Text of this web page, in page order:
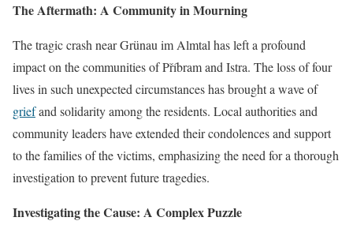
The Aftermath: A Community in Mourning
The tragic crash near Grünau im Almtal has left a profound
impact on the communities of Příbram and Istra. The loss of four
lives in such unexpected circumstances has brought a wave of
griefand solidarity among the residents. Local authorities and
community leaders have extended their condolences and support
to the families of the victims, emphasizing the need for a thorough
investigation to prevent future tragedies.
Investigating the Cause: A Complex Puzzle